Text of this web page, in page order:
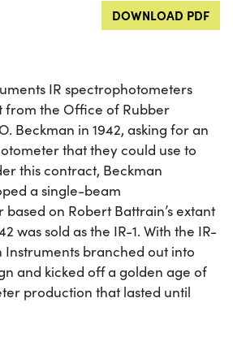
DOWNLOAD PDF
IR spectrophotometers
from the Office of Rubber
Beckman in 1942, asking for an
that they could use to
this contract, Beckman
a single-beam
on Robert Battrain’s extant
was sold as the IR-1. With the IR-
Instruments branched out into
and kicked off a golden age of
production that lasted until